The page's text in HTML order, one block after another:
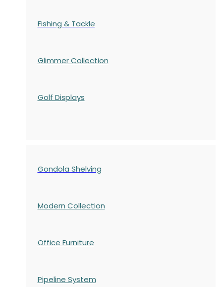
Fishing & Tackle
Glimmer Collection
Golf Displays
Gondola Shelving
Modern Collection
Office Furniture
Pipeline System